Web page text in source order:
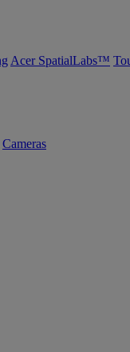
Acer SpatialLabs™
Cameras